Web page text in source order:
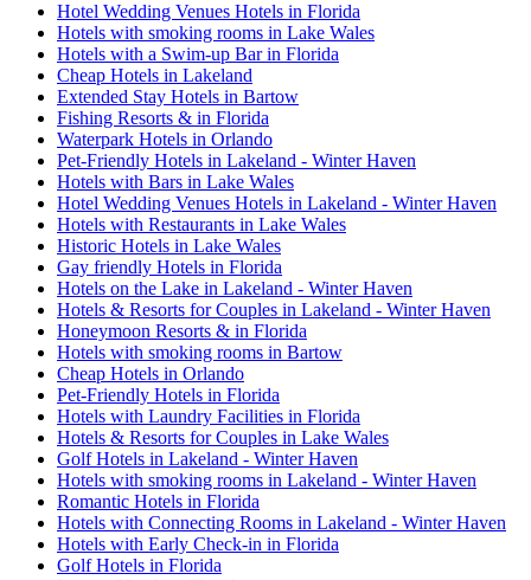
Hotel Wedding Venues Hotels in Florida
Hotels with smoking rooms in Lake Wales
Hotels with a Swim-up Bar in Florida
Cheap Hotels in Lakeland
Extended Stay Hotels in Bartow
Fishing Resorts & in Florida
Waterpark Hotels in Orlando
Pet-Friendly Hotels in Lakeland - Winter Haven
Hotels with Bars in Lake Wales
Hotel Wedding Venues Hotels in Lakeland - Winter Haven
Hotels with Restaurants in Lake Wales
Historic Hotels in Lake Wales
Gay friendly Hotels in Florida
Hotels on the Lake in Lakeland - Winter Haven
Hotels & Resorts for Couples in Lakeland - Winter Haven
Honeymoon Resorts & in Florida
Hotels with smoking rooms in Bartow
Cheap Hotels in Orlando
Pet-Friendly Hotels in Florida
Hotels with Laundry Facilities in Florida
Hotels & Resorts for Couples in Lake Wales
Golf Hotels in Lakeland - Winter Haven
Hotels with smoking rooms in Lakeland - Winter Haven
Romantic Hotels in Florida
Hotels with Connecting Rooms in Lakeland - Winter Haven
Hotels with Early Check-in in Florida
Golf Hotels in Florida